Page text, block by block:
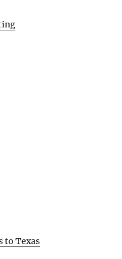
to Texas